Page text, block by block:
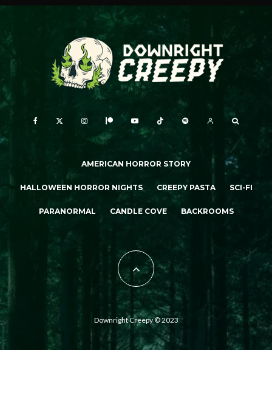
AMERICAN HORROR STORY
HALLOWEEN HORROR NIGHTS CREEPY PASTA SCI-FI
PARANORMAL CANDLE COVE BACKROOMS
Downright Creepy © 2023